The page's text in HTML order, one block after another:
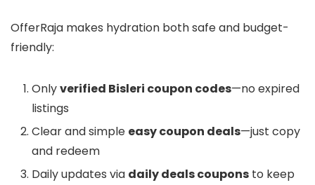
OfferRaja makes hydration both safe and budget-
friendly:
Onlyverified Bisleri coupon codes—no expired
listings
Clear and simple easy coupon deals—just copy
and redeem
Daily updates via daily deals coupons to keep